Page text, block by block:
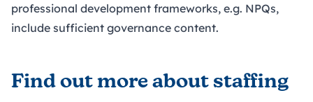
professional development frameworks, e.g. NPQs,
include sufficient governance content.
Find out more about staffing